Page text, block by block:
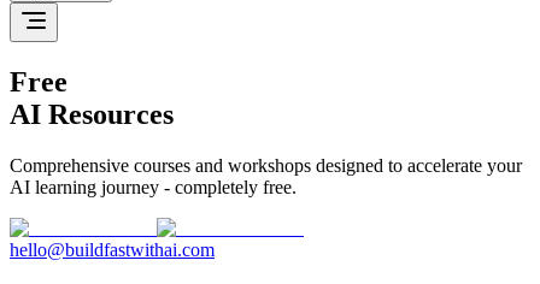
Free
AI Resources
Comprehensive courses and workshops designed to accelerate your
AI learning journey - completely free.
hello@buildfastwithai.com